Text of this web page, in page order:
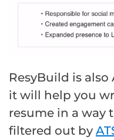
ResyBuild is
it will help you
resume in a way
filtered out by